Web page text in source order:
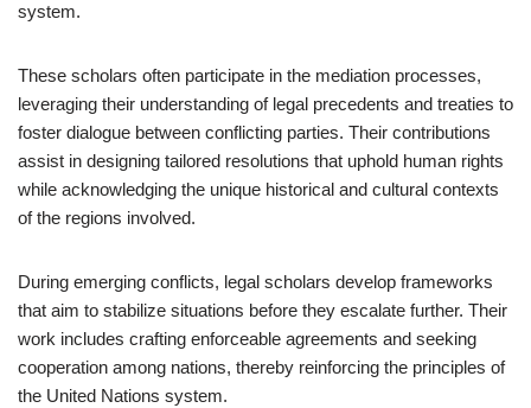
system.
These scholars often participate in the mediation processes,
leveraging their understanding of legal precedents and treaties to
foster dialogue between conflicting parties. Their contributions
assist in designing tailored resolutions that uphold human rights
while acknowledging the unique historical and cultural contexts
of the regions involved.
During emerging conflicts, legal scholars develop frameworks
that aim to stabilize situations before they escalate further. Their
work includes crafting enforceable agreements and seeking
cooperation among nations, thereby reinforcing the principles of
the United Nations system.